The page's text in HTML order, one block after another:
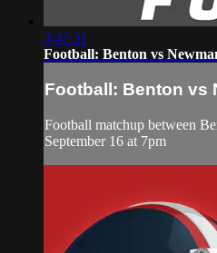
3:47:31
Football: Benton vs
Football: Benton vs
Football matchup between
September 16 at 7pm